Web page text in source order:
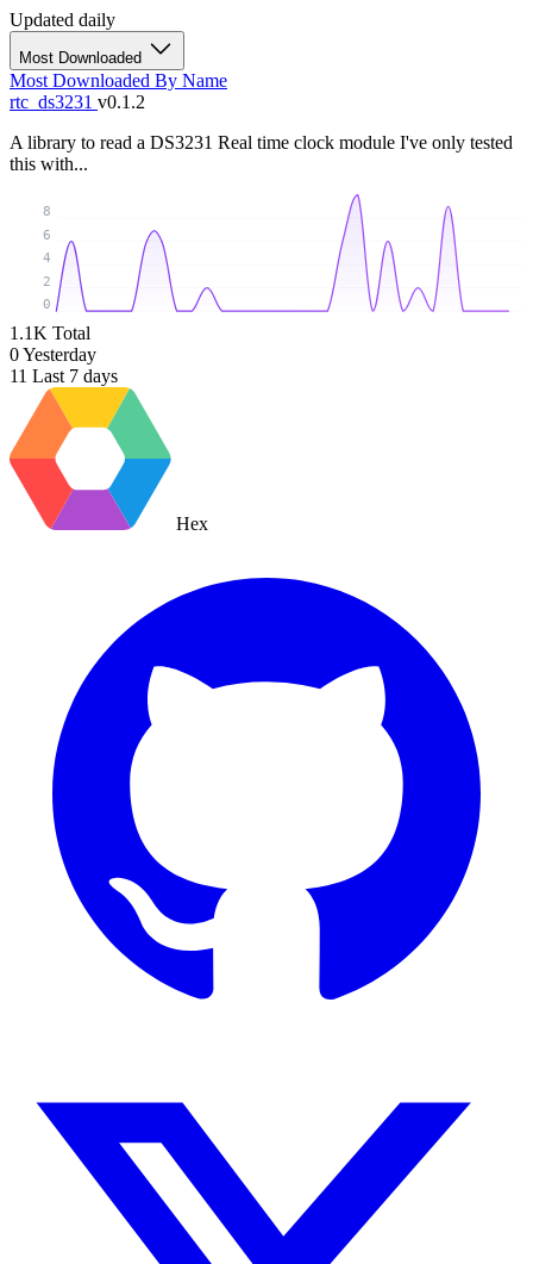
Updated daily
Most Downloaded
Most Downloaded By Name
rtc_ds3231 v0.1.2
A library to read a DS3231 Real time clock module I've only tested
this with...
0
2
4
6
8
1.1K Total
0Yesterday
11 Last 7 days
Hex